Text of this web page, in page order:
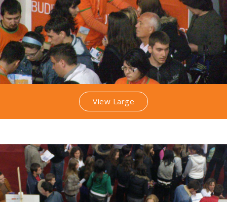
View Large